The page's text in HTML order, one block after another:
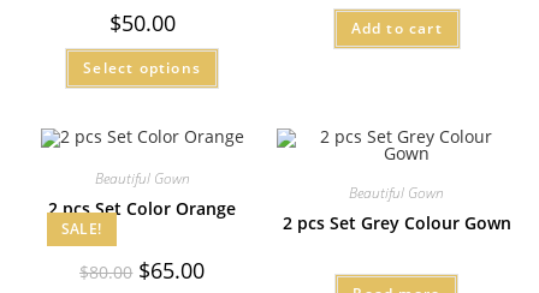
$50.00
Select options
Add to cart
SALE!
Beautiful Gown
2 pcs Set Color Orange
$80.00 $65.00
Beautiful Gown
2 pcs Set Grey Colour Gown